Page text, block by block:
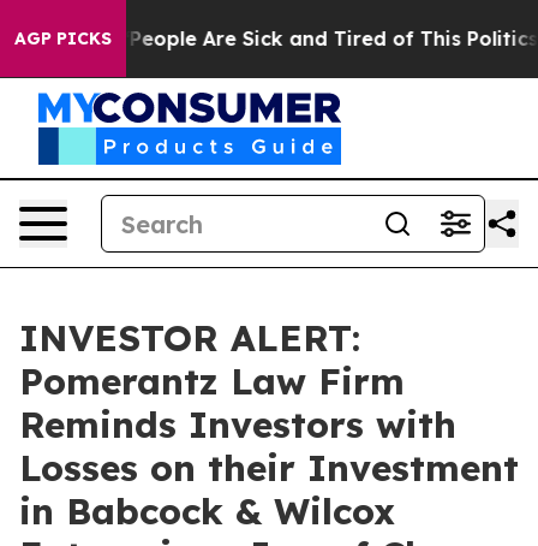
AGP PICKS
Win: “People Are Sick and Tired of This Politics
INVESTOR ALERT:
Pomerantz Law Firm
Reminds Investors with
Losses on their Investment
in Babcock & Wilcox